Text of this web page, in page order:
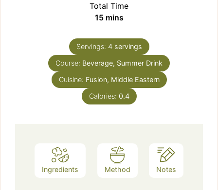
Total Time
15minutes
mins
Servings: 4 servings
Course: Beverage, Summer Drink
Cuisine: Fusion, Middle Eastern
Calories: 0.4
Ingredients Method Notes